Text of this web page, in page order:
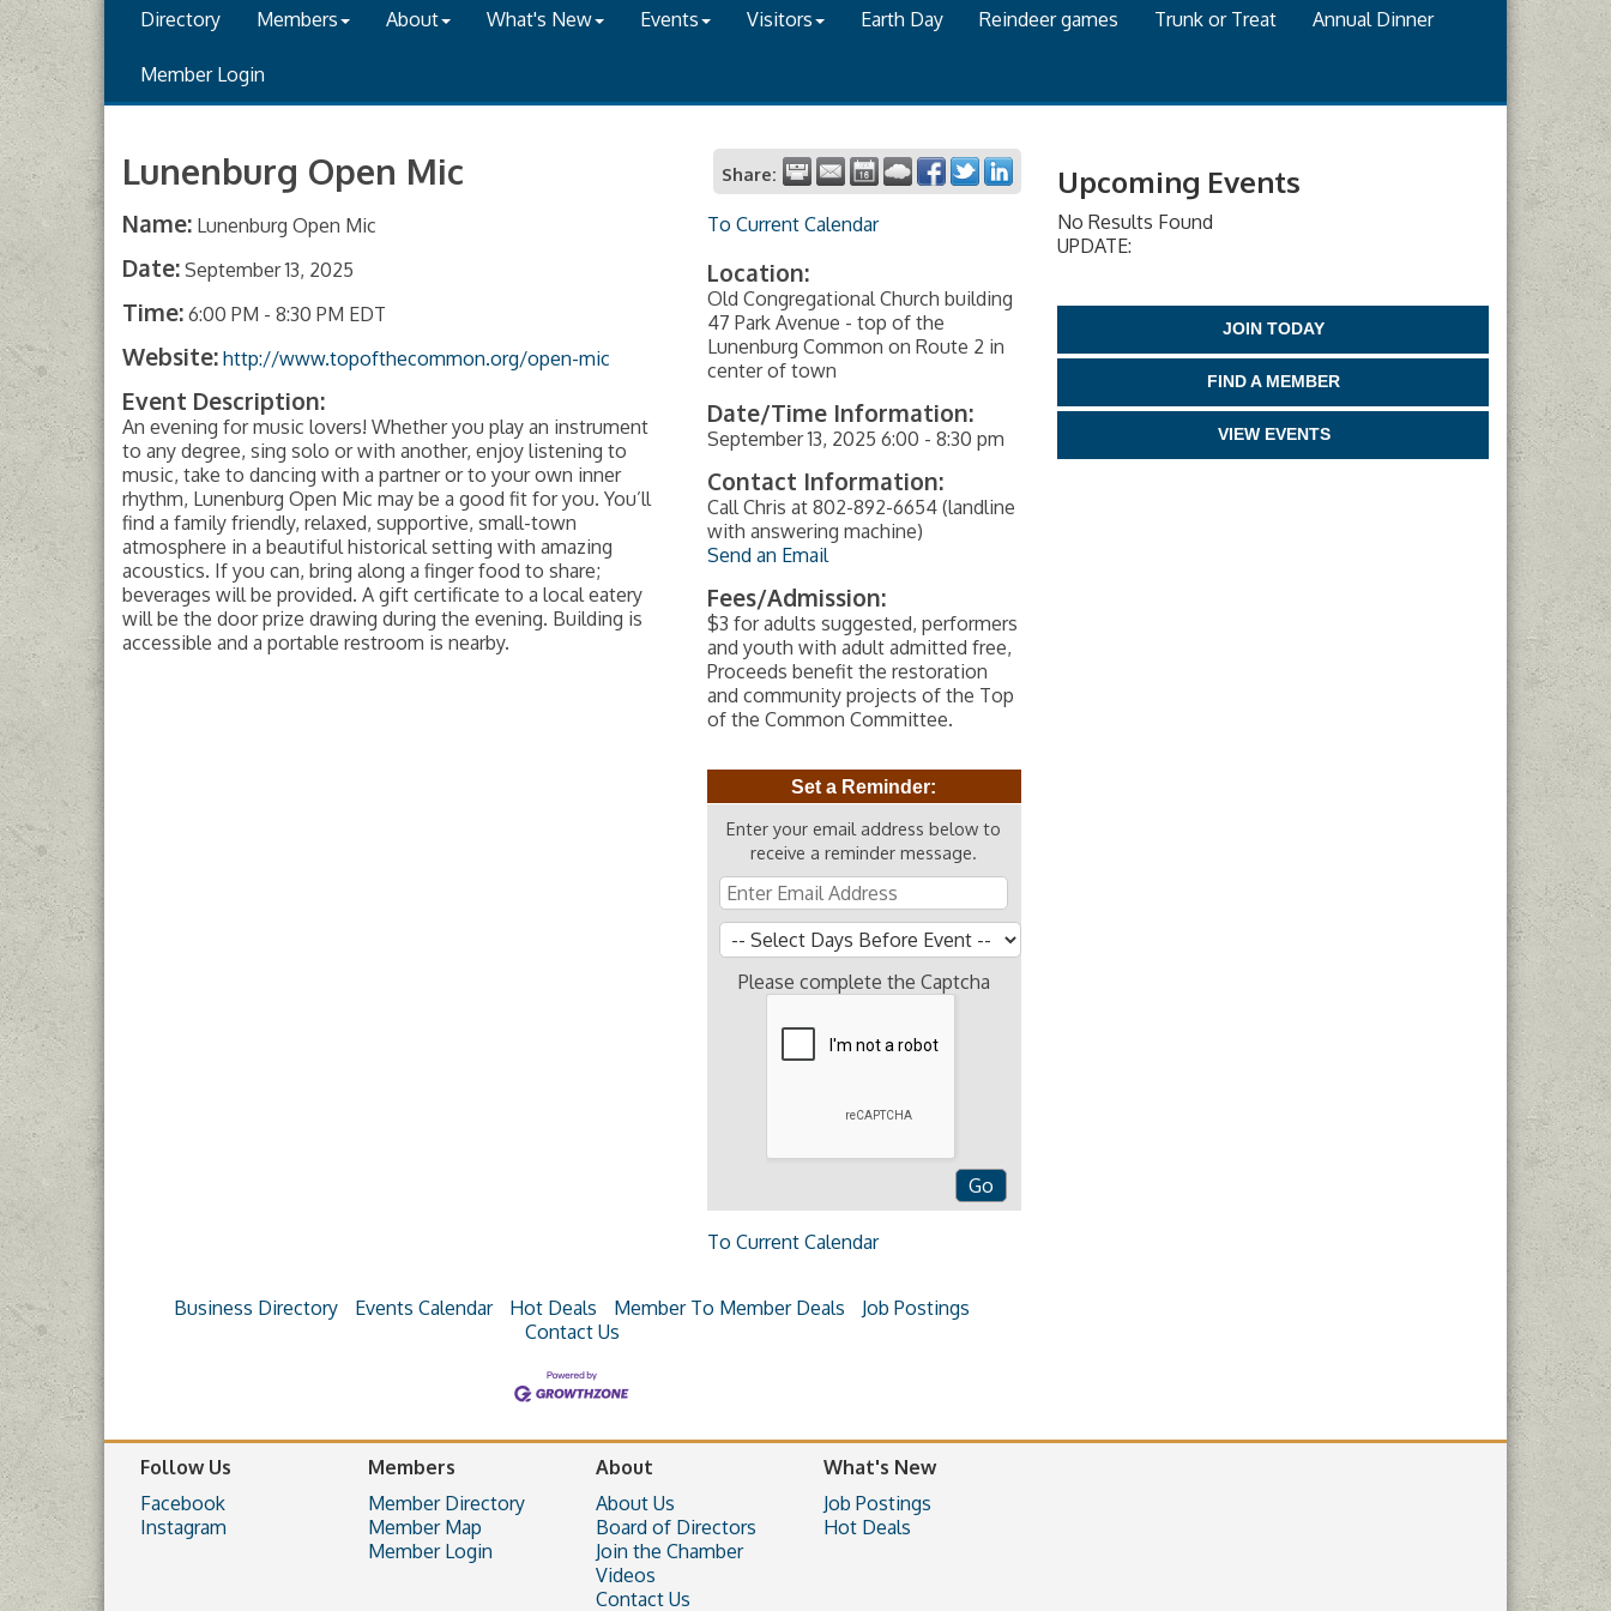
Directory Members About What's New Events Visitors Earth Day Reindeer games Trunk or Treat Annual Dinner
Member Login
Lunenburg Open Mic Share:
Name: Lunenburg Open Mic
Date: September 13, 2025
Time: 6:00 PM - 8:30 PM EDT
Website: http://www.topofthecommon.org/open-mic
Event Description:
An evening for music lovers! Whether you play an instrument
to any degree, sing solo or with another, enjoy listening to
music, take to dancing with a partner or to your own inner
rhythm, Lunenburg Open Mic may be a good fit for you. You’ll
find a family friendly, relaxed, supportive, small-town
atmosphere in a beautiful historical setting with amazing
acoustics. If you can, bring along a finger food to share;
beverages will be provided. A gift certificate to a local eatery
will be the door prize drawing during the evening. Building is
accessible and a portable restroom is nearby.
To Current Calendar
Location:
Old Congregational Church building
47 Park Avenue - top of the
Lunenburg Common on Route 2 in
center of town
Date/Time Information:
September 13, 2025 6:00 - 8:30 pm
Contact Information:
Call Chris at 802-892-6654 (landline
with answering machine)
Send an Email
Fees/Admission:
$3 for adults suggested, performers
and youth with adult admitted free,
Proceeds benefit the restoration
and community projects of the Top
of the Common Committee.
Set a Reminder:
Enter your email address below to
receive a reminder message.
Please complete the Captcha
To Current Calendar
Business Directory Events Calendar Hot Deals Member To Member Deals
Job Postings
Contact Us
Upcoming Events
No Results Found
UPDATE:
JOIN TODAY
FIND A MEMBER
VIEW EVENTS
Follow Us
Facebook
Instagram
Members
Member Directory
Member Map
Member Login
About
About Us
Board of Directors
Join the Chamber
Videos
Contact Us
What's New
Job Postings
Hot Deals